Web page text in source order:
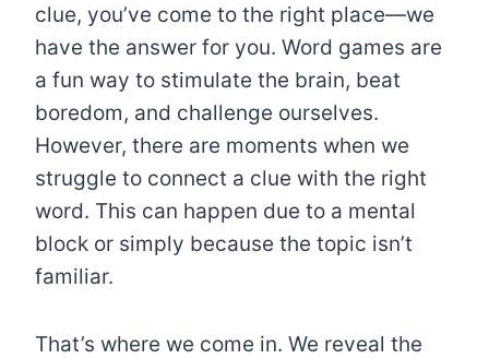
clue, you’ve come to the right place—we
have the answer for you. Word games are
a fun way to stimulate the brain, beat
boredom, and challenge ourselves.
However, there are moments when we
struggle to connect a clue with the right
word. This can happen due to a mental
block or simply because the topic isn’t
familiar.
That’s where we come in. We reveal the